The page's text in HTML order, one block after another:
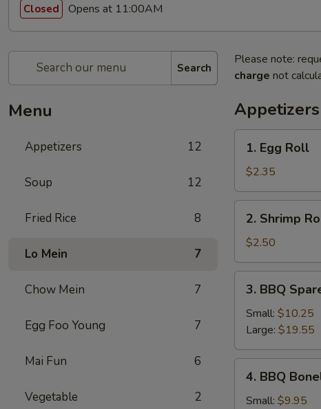
Closed Opens at 11:00AM
Search
Menu
Appetizers 12
Soup 12
Fried Rice 8
Lo Mein 7
Chow Mein 7
Egg Foo Young 7
Mai Fun 6
Vegetable 2
Please note:
charge not
Appetizers
Egg
Roll
1. Egg Roll
$2.35
Shrimp
Roll
2. Shrimp
$2.50
BBQ
Spare
Ribs
3. BBQ
Small: $10.25
Large: $19.55
BBQ
Boneless
4. BBQ
Small: $9.95